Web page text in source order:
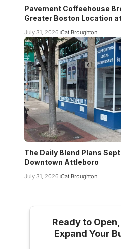
Pavement Coffeehouse
Greater Boston Location
July 31, 2026 Cat Broughton
The Daily Blend Plans
Downtown Attleboro
July 31, 2026 Cat Broughton
Ready to
Expand Your